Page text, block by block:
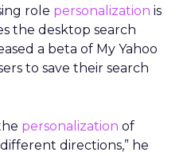
role personalization is
the desktop search
a beta of My Yahoo
to save their search
personalization of
directions,” he